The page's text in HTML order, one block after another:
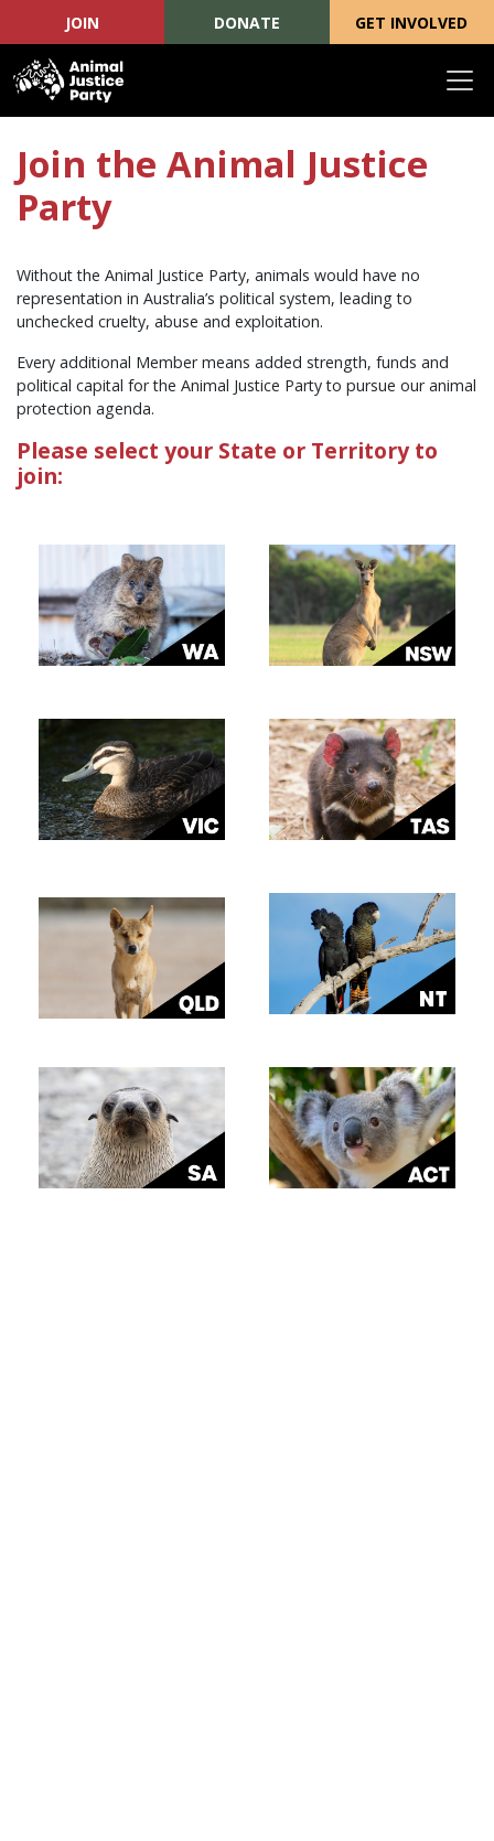
JOIN DONATE GET INVOLVED
Join the Animal Justice
Party
Without the Animal Justice Party, animals would have no
representation in Australia’s political system, leading to
unchecked cruelty, abuse and exploitation.
Every additional Member means added strength, funds and
political capital for the Animal Justice Party to pursue our animal
protection agenda.
Please select your State or Territory to
join: